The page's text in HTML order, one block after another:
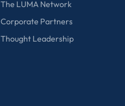
The LUMA Network
Corporate Partners
Thought Leadership